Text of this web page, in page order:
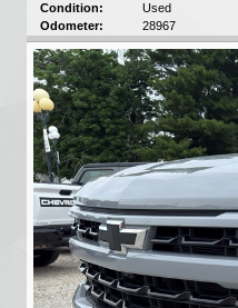
Condition:
Used
Odometer:
28967